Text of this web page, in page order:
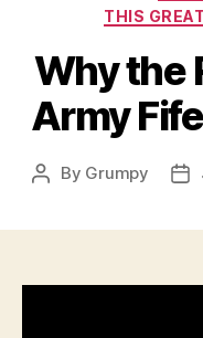
THIS
Why the
Army
Post
By Grumpy